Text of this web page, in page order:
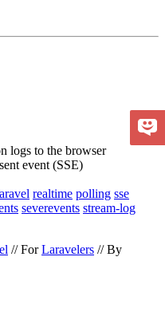
logs to the browser
event (SSE)
realtime polling sse
severevents stream-log
// ForLaravelers // By